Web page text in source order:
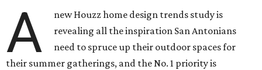
A
new Houzz home design trends study is
revealing all the inspiration San Antonians
need to spruce up their outdoor spaces for
their summer gatherings, and the No. 1 priority is